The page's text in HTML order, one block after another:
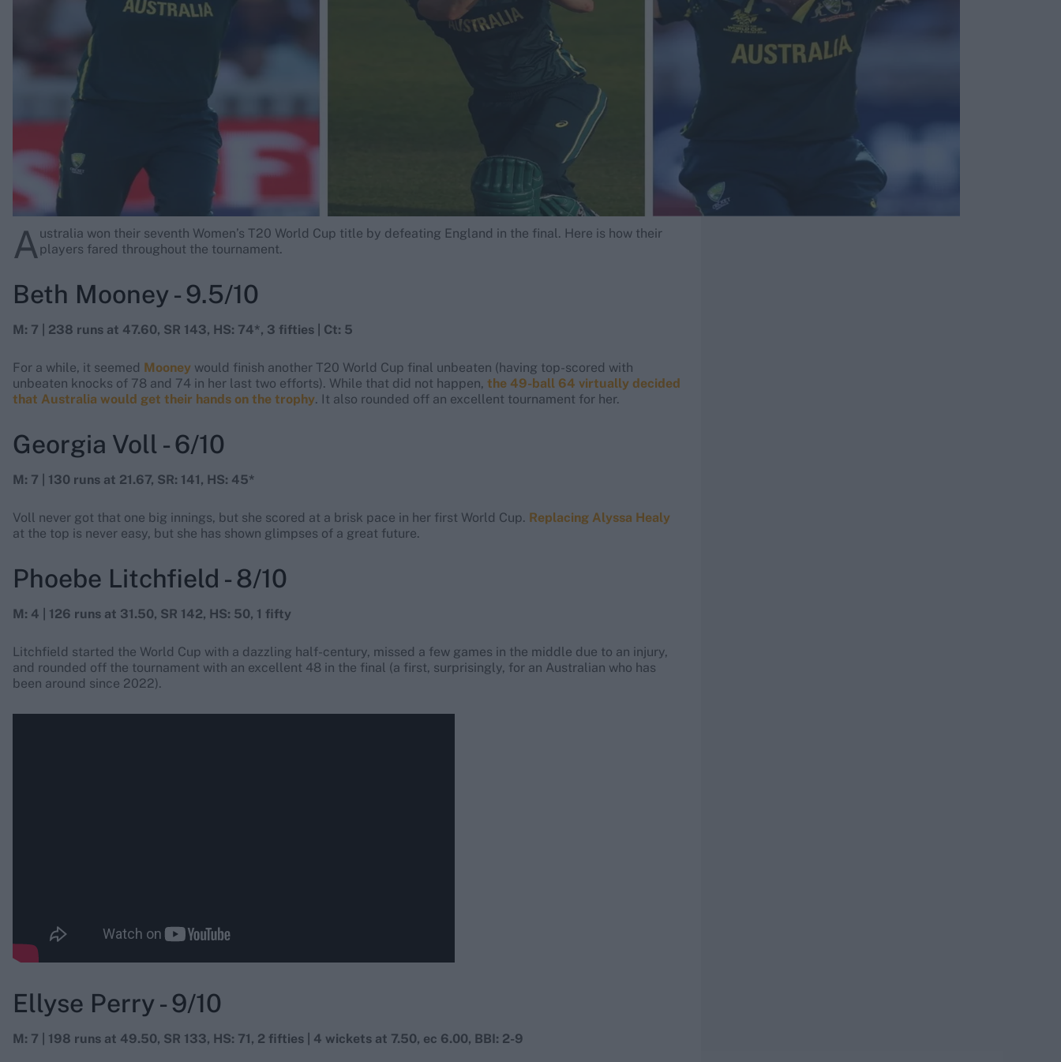
Australia won their seventh Women’s T20 World Cup title by defeating England in the final. Here is how their
players fared throughout the tournament.
Beth Mooney - 9.5/10
M: 7 | 238 runs at 47.60, SR 143, HS: 74*, 3 fifties | Ct: 5
For a while, it seemed Mooney would finish another T20 World Cup final unbeaten (having top-scored with
unbeaten knocks of 78 and 74 in her last two efforts). While that did not happen, the 49-ball 64 virtually decided
that Australia would get their hands on the trophy. It also rounded off an excellent tournament for her.
Georgia Voll - 6/10
M: 7 | 130 runs at 21.67, SR: 141, HS: 45*
Voll never got that one big innings, but she scored at a brisk pace in her first World Cup. Replacing Alyssa Healy
at the top is never easy, but she has shown glimpses of a great future.
Phoebe Litchfield - 8/10
M: 4 | 126 runs at 31.50, SR 142, HS: 50, 1 fifty
Litchfield started the World Cup with a dazzling half-century, missed a few games in the middle due to an injury,
and rounded off the tournament with an excellent 48 in the final (a first, surprisingly, for an Australian who has
been around since 2022).
Ellyse Perry - 9/10
M: 7 | 198 runs at 49.50, SR 133, HS: 71, 2 fifties | 4 wickets at 7.50, ec 6.00, BBI: 2-9